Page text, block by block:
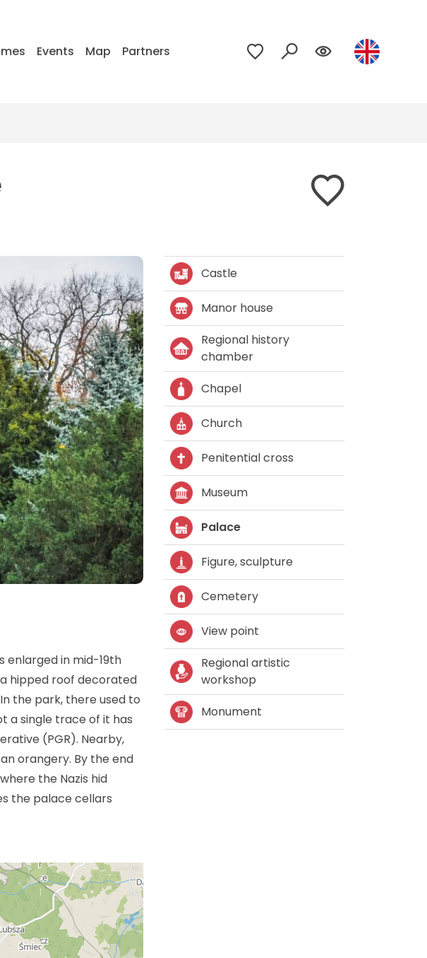
Events Map Partners
enlarged in mid-19th
hipped roof decorated
the park, there used to
a single trace of it has
(PGR). Nearby,
orangery. By the end
the Nazis hid
the palace cellars
Castle
Manor house
Regional history
chamber
Chapel
Church
Penitential cross
Museum
Palace
Figure, sculpture
Cemetery
View point
Regional artistic
workshop
Monument